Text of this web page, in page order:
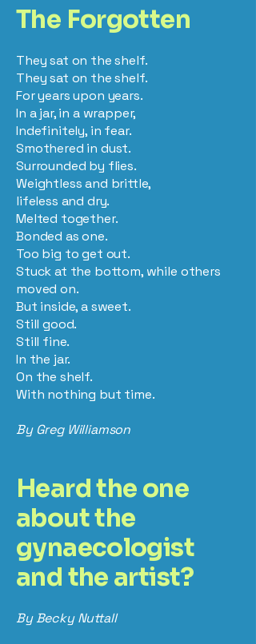
The Forgotten
They sat on the shelf.
They sat on the shelf.
For years upon years.
In a jar, in a wrapper,
Indefinitely, in fear.
Smothered in dust.
Surrounded by flies.
Weightless and brittle,
lifeless and dry.
Melted together.
Bonded as one.
Too big to get out.
Stuck at the bottom, while others
moved on.
But inside, a sweet.
Still good.
Still fine.
In the jar.
On the shelf.
With nothing but time.
By Greg Williamson
Heard the one
about the
gynaecologist
and the artist?
By Becky Nuttall